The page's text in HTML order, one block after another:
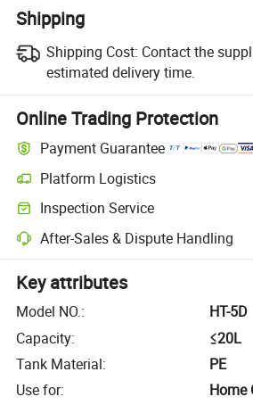
Shipping
Shipping Cost: Contact the
estimated delivery time.
Online Trading Protection
Payment Guarantee
Platform Logistics
Inspection Service
After-Sales & Dispute Handling
Key attributes
Model NO.:
HT-5D
Capacity:
≤20L
Tank Material:
PE
Use for:
Home